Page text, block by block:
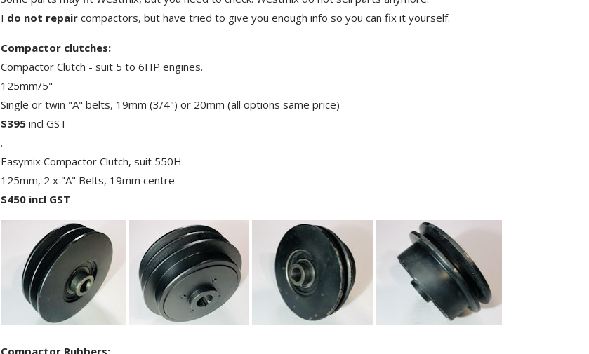
Refractory Blades
Tile Blades
Block Saw Blades
Reciprocating Saw Blades
marble etc
Sundries
Troubleshooting surface
Safety
I do not repair compactors, but have tried to give you enough info so you can fix it yourself.
Compactor clutches:
Compactor Clutch - suit 5 to 6HP engines.
125mm/5"
Single or twin "A" belts, 19mm (3/4") or 20mm (all options same price)
$395 incl GST
.
Easymix Compactor Clutch, suit 550H.
125mm, 2 x "A" Belts, 19mm centre
$450 incl GST